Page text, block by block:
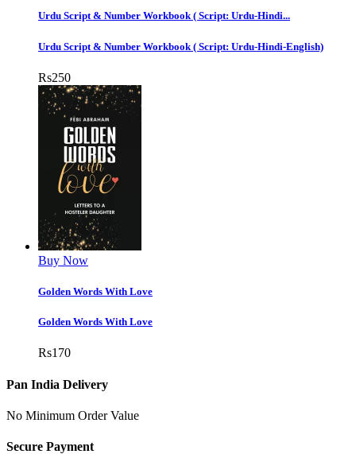
Urdu Script & Number Workbook ( Script: Urdu-Hindi...
Urdu Script & Number Workbook ( Script: Urdu-Hindi-English)
Rs250
Buy Now
Golden Words With Love
Golden Words With Love
Rs170
Pan India Delivery
No Minimum Order Value
Secure Payment